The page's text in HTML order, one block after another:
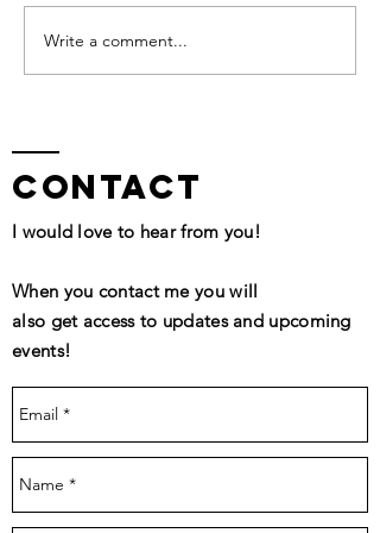
QHHT Session Segment
Write a comment...
contact
I would love to hear from you!
When you contact me you will
also get access to updates and upcoming
events!